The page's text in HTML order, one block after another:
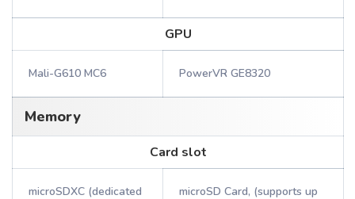
GPU
Mali-G610 MC6 PowerVR GE8320
Memory
Card slot
microSDXC (dedicated
microSD Card, (supports up